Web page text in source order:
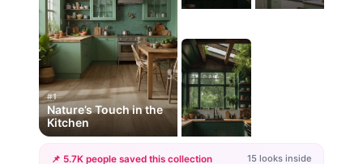
#1
Nature’s Touch in the
Kitchen
📌 5.7K people saved this collection 15 looks inside